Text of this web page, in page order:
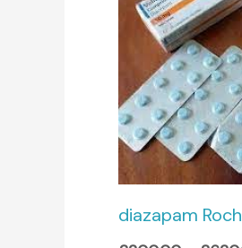
diazapam